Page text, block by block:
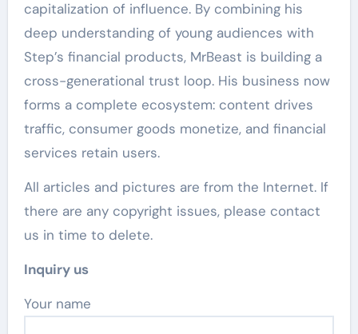
capitalization of influence. By combining his
deep understanding of young audiences with
Step’s financial products, MrBeast is building a
cross-generational trust loop. His business now
forms a complete ecosystem: content drives
traffic, consumer goods monetize, and financial
services retain users.
All articles and pictures are from the Internet. If
there are any copyright issues, please contact
us in time to delete.
Inquiry us
Your name